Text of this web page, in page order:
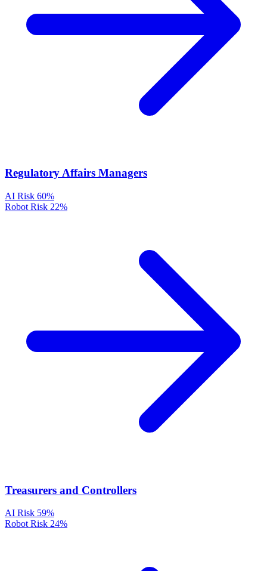
Regulatory Affairs Managers
AI Risk 60%
Robot Risk 22%
Treasurers and Controllers
AI Risk 59%
Robot Risk 24%